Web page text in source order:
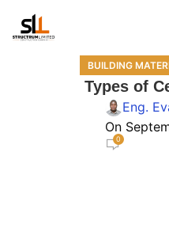
BUILDING
Types of
Eng.
On
0